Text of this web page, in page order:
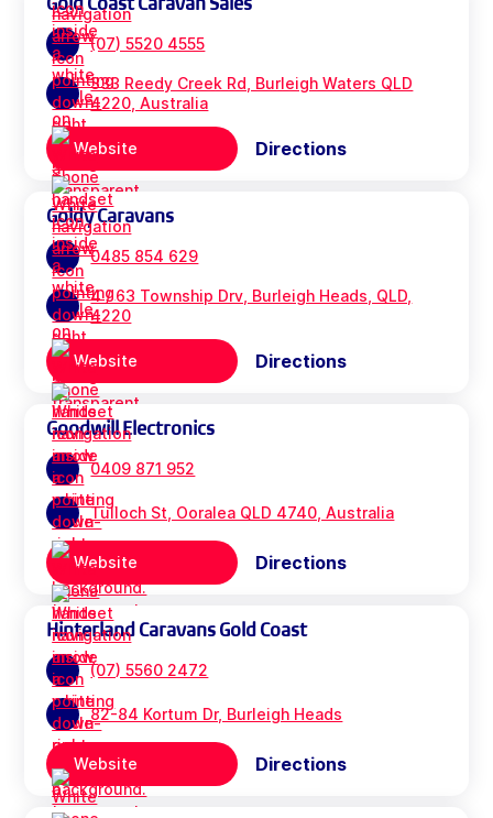
(07) 5520 4555
333 Reedy Creek Rd, Burleigh Waters QLD
4220, Australia
Website Directions
Goldy Caravans
0485 854 629
4 / 63 Township Drv, Burleigh Heads, QLD,
4220
Website Directions
Goodwill Electronics
0409 871 952
Tulloch St, Ooralea QLD 4740, Australia
Website Directions
Hinterland Caravans Gold Coast
(07) 5560 2472
82-84 Kortum Dr, Burleigh Heads
Website Directions